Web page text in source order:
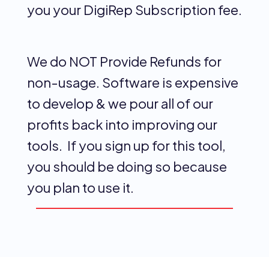
you your DigiRep Subscription fee.
We do NOT Provide Refunds for
non-usage. Software is expensive
to develop & we pour all of our
profits back into improving our
tools. If you sign up for this tool,
you should be doing so because
you plan to use it.